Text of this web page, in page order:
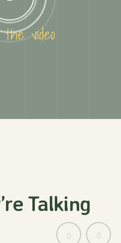
video
Talking